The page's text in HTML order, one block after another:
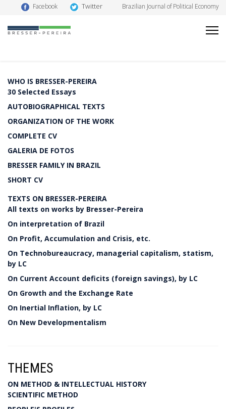
Facebook Twitter Brazilian Journal of Political Economy
WHO IS BRESSER-PEREIRA
30 Selected Essays
AUTOBIOGRAPHICAL TEXTS
ORGANIZATION OF THE WORK
COMPLETE CV
GALERIA DE FOTOS
BRESSER FAMILY IN BRAZIL
SHORT CV
TEXTS ON BRESSER-PEREIRA
All texts on works by Bresser-Pereira
On interpretation of Brazil
On Profit, Accumulation and Crisis, etc.
On Technobureaucracy, managerial capitalism, statism,
by LC
On Current Account deficits (foreign savings), by LC
On Growth and the Exchange Rate
On Inertial Inflation, by LC
On New Developmentalism
THEMES
ON METHOD & INTELLECTUAL HISTORY
SCIENTIFIC METHOD